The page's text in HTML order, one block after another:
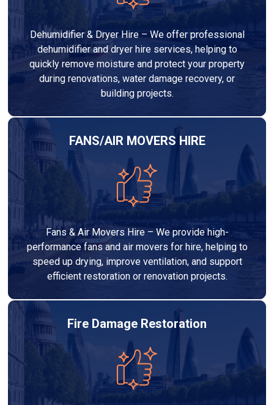
Dehumidifier & Dryer Hire – We offer professional
dehumidifier and dryer hire services, helping to
quickly remove moisture and protect your property
during renovations, water damage recovery, or
building projects.
FANS/AIR MOVERS HIRE
Fans & Air Movers Hire – We provide high-
performance fans and air movers for hire, helping to
speed up drying, improve ventilation, and support
efficient restoration or renovation projects.
Fire Damage Restoration